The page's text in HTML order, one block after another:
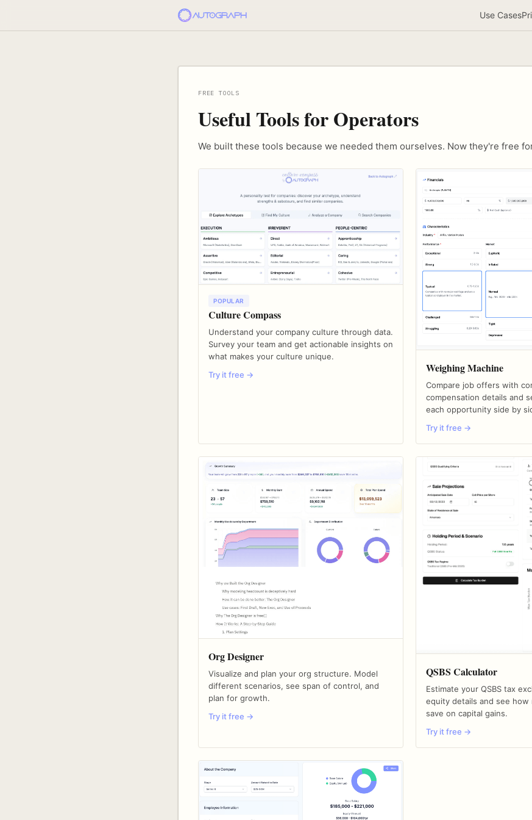
Use Cases
FREE TOOLS
Useful Tools for Operators
We built these tools because we needed them ourselves. Now they're free
POPULAR
Culture Compass
Understand your company culture through data.
Survey your team and get actionable insights on
what makes your culture unique.
Try it free →
Weighing Machine
Compare job offers with
compensation details and
each opportunity side by
Try it free →
Org Designer
Visualize and plan your org structure. Model
different scenarios, see span of control, and
plan for growth.
Try it free →
QSBS Calculator
Estimate your QSBS tax
equity details and see how
save on capital gains.
Try it free →